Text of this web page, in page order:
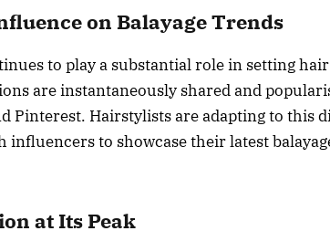
on Balayage Trends
to play a substantial role in setting
are instantaneously shared and
Pinterest. Hairstylists are adapting to this
influencers to showcase their latest
at Its Peak